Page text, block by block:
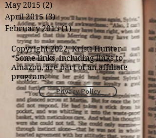
May 2015 (2) 2 posts
April 2015 (3)3 posts
February 2015 (1)1 post
Copyright 2022, Kristi Hunter
*Some links, including links to
Amazon, are part of an affiliate
program.
Privacy Policy